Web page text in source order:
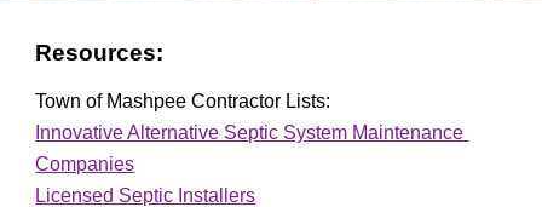
Resources:
Town of Mashpee Contractor Lists:
Innovative Alternative Septic System Maintenance
Companies
Licensed Septic Installers